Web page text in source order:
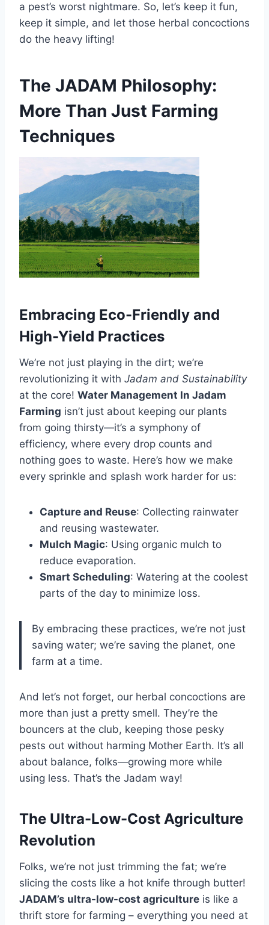
a pest’s worst nightmare. So, let’s keep it fun,
keep it simple, and let those herbal concoctions
do the heavy lifting!
The JADAM Philosophy:
More Than Just Farming
Techniques
Embracing Eco-Friendly and
High-Yield Practices
We’re not just playing in the dirt; we’re
revolutionizing it with Jadam and Sustainability
at the core! Water Management In Jadam
Farming isn’t just about keeping our plants
from going thirsty—it’s a symphony of
efficiency, where every drop counts and
nothing goes to waste. Here’s how we make
every sprinkle and splash work harder for us:
Capture and Reuse: Collecting rainwater
and reusing wastewater.
Mulch Magic: Using organic mulch to
reduce evaporation.
Smart Scheduling: Watering at the coolest
parts of the day to minimize loss.
By embracing these practices, we’re not just
saving water; we’re saving the planet, one
farm at a time.
And let’s not forget, our herbal concoctions are
more than just a pretty smell. They’re the
bouncers at the club, keeping those pesky
pests out without harming Mother Earth. It’s all
about balance, folks—growing more while
using less. That’s the Jadam way!
The Ultra-Low-Cost Agriculture
Revolution
Folks, we’re not just trimming the fat; we’re
slicing the costs like a hot knife through butter!
JADAM’s ultra-low-cost agriculture is like a
thrift store for farming – everything you need at